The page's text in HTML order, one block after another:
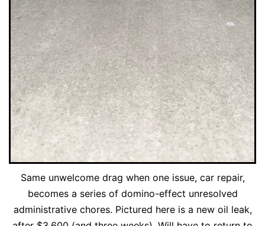
Same unwelcome drag when one issue, car repair,
becomes a series of domino-effect unresolved
administrative chores. Pictured here is a new oil leak,